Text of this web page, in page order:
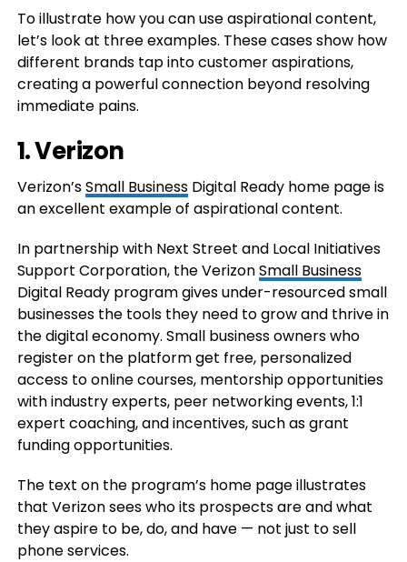
To illustrate how you can use aspirational content,
let’s look at three examples. These cases show how
different brands tap into customer aspirations,
creating a powerful connection beyond resolving
immediate pains.
1. Verizon
Verizon’sSmall BusinessDigital Ready home page is
an excellent example of aspirational content.
In partnership with Next Street and Local Initiatives
Support Corporation, the VerizonSmall Business
Digital Ready program gives under-resourced small
businesses the tools they need to grow and thrive in
the digital economy. Small business owners who
register on the platform get free, personalized
access to online courses, mentorship opportunities
with industry experts, peer networking events, 1:1
expert coaching, and incentives, such as grant
funding opportunities.
The text on the program’s home page illustrates
that Verizon sees who its prospects are and what
they aspire to be, do, and have — not just to sell
phone services.